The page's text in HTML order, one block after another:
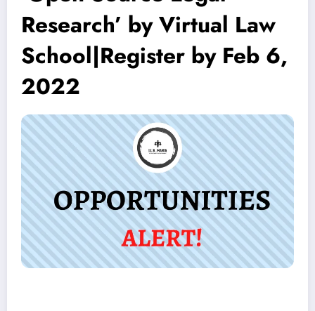
Research’ by Virtual Law
School|Register by Feb 6,
2022